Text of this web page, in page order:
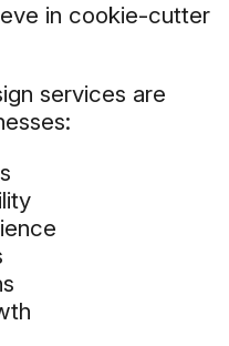
in cookie-cutter
services are